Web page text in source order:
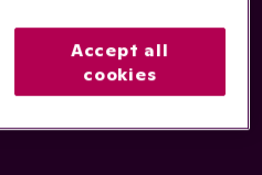
Accept all
cookies